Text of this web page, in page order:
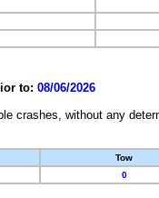
to: 08/06/2026
crashes, without any
Tow
0